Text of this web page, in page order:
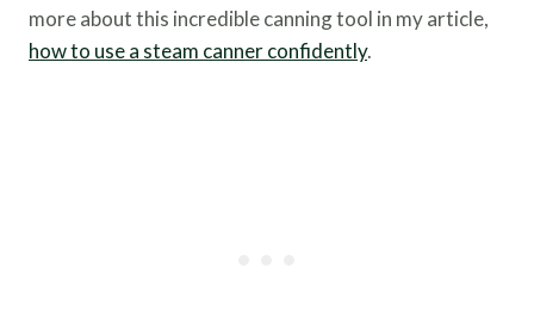
more about this incredible canning tool in my article,
how to use a steam canner confidently.